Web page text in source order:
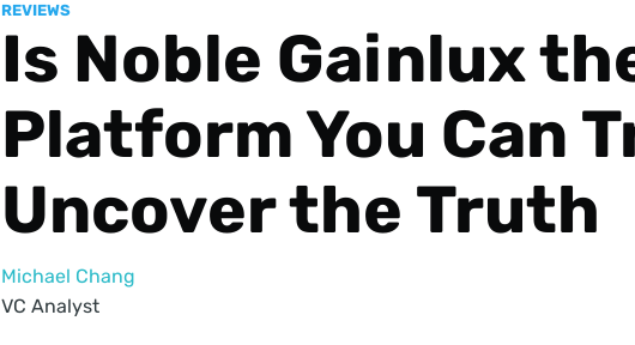
REVIEWS
Is Noble Gainlux
Platform You Can
Uncover the Truth
Michael Chang
VC Analyst